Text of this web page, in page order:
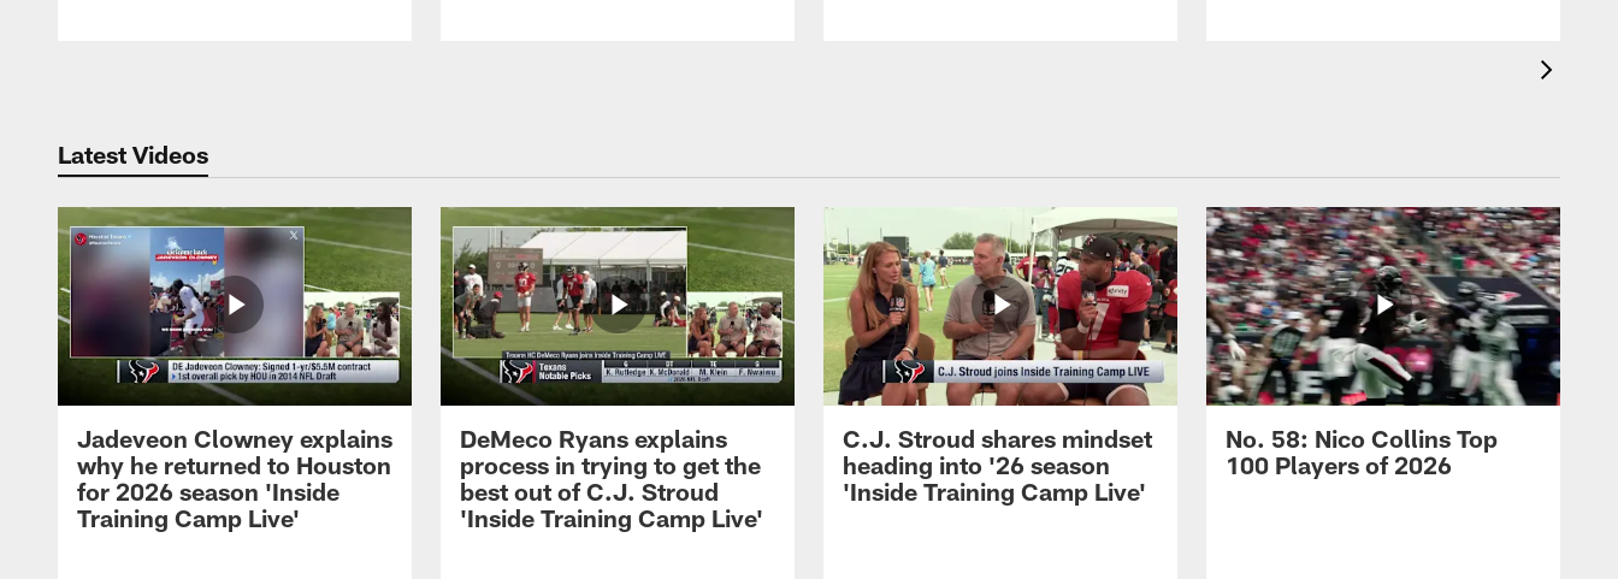
Latest Videos
Jadeveon Clowney explains
why he returned to Houston
for 2026 season 'Inside
Training Camp Live'
DeMeco Ryans explains
process in trying to get the
best out of C.J. Stroud
'Inside Training Camp Live'
C.J. Stroud shares mindset
heading into '26 season
'Inside Training Camp Live'
No. 58: Nico Collins Top
100 Players of 2026